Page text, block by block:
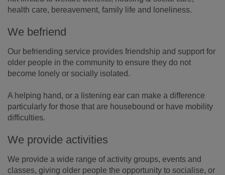
health care, bereavement, family life and loneliness.
We befriend
Our befriending service provides friendship and support for
older people in the community to ensure they do not
become lonely or socially isolated.
A helping hand, or a listening ear can make a difference
particularly for those that are housebound or have mobility
difficulties.
We provide activities
We provide a wide range of activity groups, events and
classes, giving older people the opportunity to socialise, or